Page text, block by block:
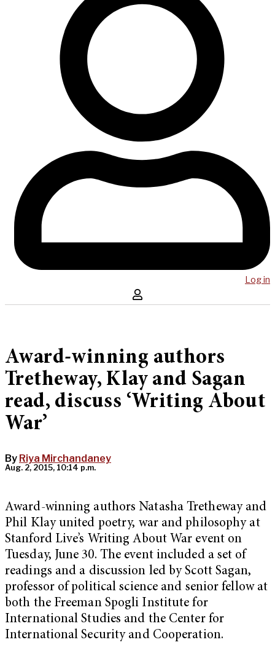
Log in
Award-winning authors
Tretheway, Klay and Sagan
read, discuss ‘Writing About
War’
By Riya Mirchandaney
Aug. 2, 2015, 10:14 p.m.
Award-winning authors Natasha Tretheway and
Phil Klay united poetry, war and philosophy at
Stanford Live’s Writing About War event on
Tuesday, June 30. The event included a set of
readings and a discussion led by Scott Sagan,
professor of political science and senior fellow at
both the Freeman Spogli Institute for
International Studies and the Center for
International Security and Cooperation.